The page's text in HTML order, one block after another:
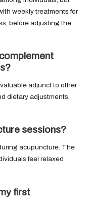
weekly treatments for
before adjusting the
adjunct to other
dietary adjustments,
sessions?
acupuncture. The
feel relaxed
first